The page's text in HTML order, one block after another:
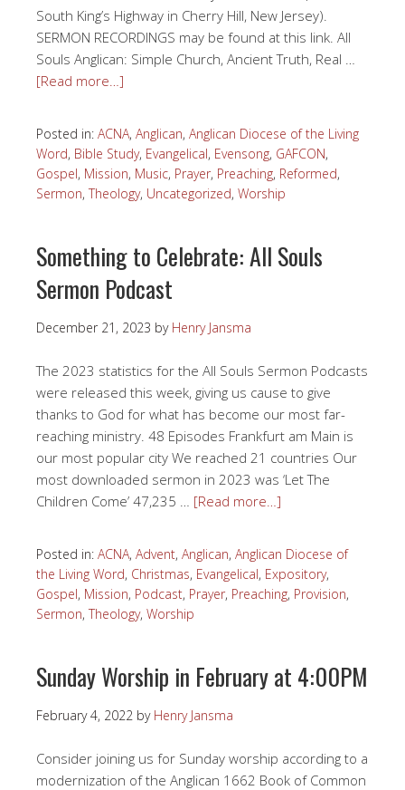
South King’s Highway in Cherry Hill, New Jersey).
SERMON RECORDINGS may be found at this link. All
Souls Anglican: Simple Church, Ancient Truth, Real …
[Read more…]
Posted in: ACNA, Anglican, Anglican Diocese of the Living
Word, Bible Study, Evangelical, Evensong, GAFCON,
Gospel, Mission, Music, Prayer, Preaching, Reformed,
Sermon, Theology, Uncategorized, Worship
Something to Celebrate: All Souls
Sermon Podcast
December 21, 2023 by Henry Jansma
The 2023 statistics for the All Souls Sermon Podcasts
were released this week, giving us cause to give
thanks to God for what has become our most far-
reaching ministry. 48 Episodes Frankfurt am Main is
our most popular city We reached 21 countries Our
most downloaded sermon in 2023 was ‘Let The
Children Come’ 47,235 … [Read more…]
Posted in: ACNA, Advent, Anglican, Anglican Diocese of
the Living Word, Christmas, Evangelical, Expository,
Gospel, Mission, Podcast, Prayer, Preaching, Provision,
Sermon, Theology, Worship
Sunday Worship in February at 4:00PM
February 4, 2022 by Henry Jansma
Consider joining us for Sunday worship according to a
modernization of the Anglican 1662 Book of Common